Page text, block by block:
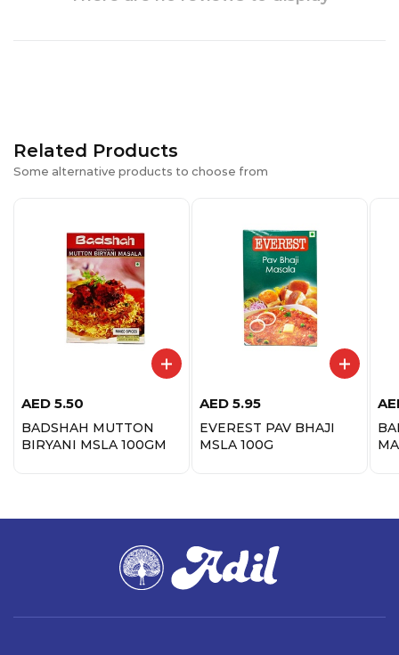
Related Products
Some alternative products to choose from
AED 5.50
BADSHAH MUTTON
BIRYANI MSLA 100GM
AED 5.95
EVEREST PAV BHAJI
MSLA 100G